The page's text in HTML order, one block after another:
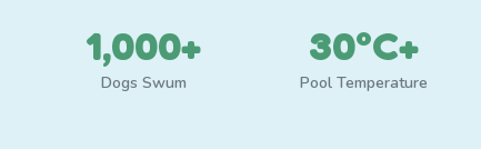
1,000+
Dogs Swum
30°C+
Pool Temperature